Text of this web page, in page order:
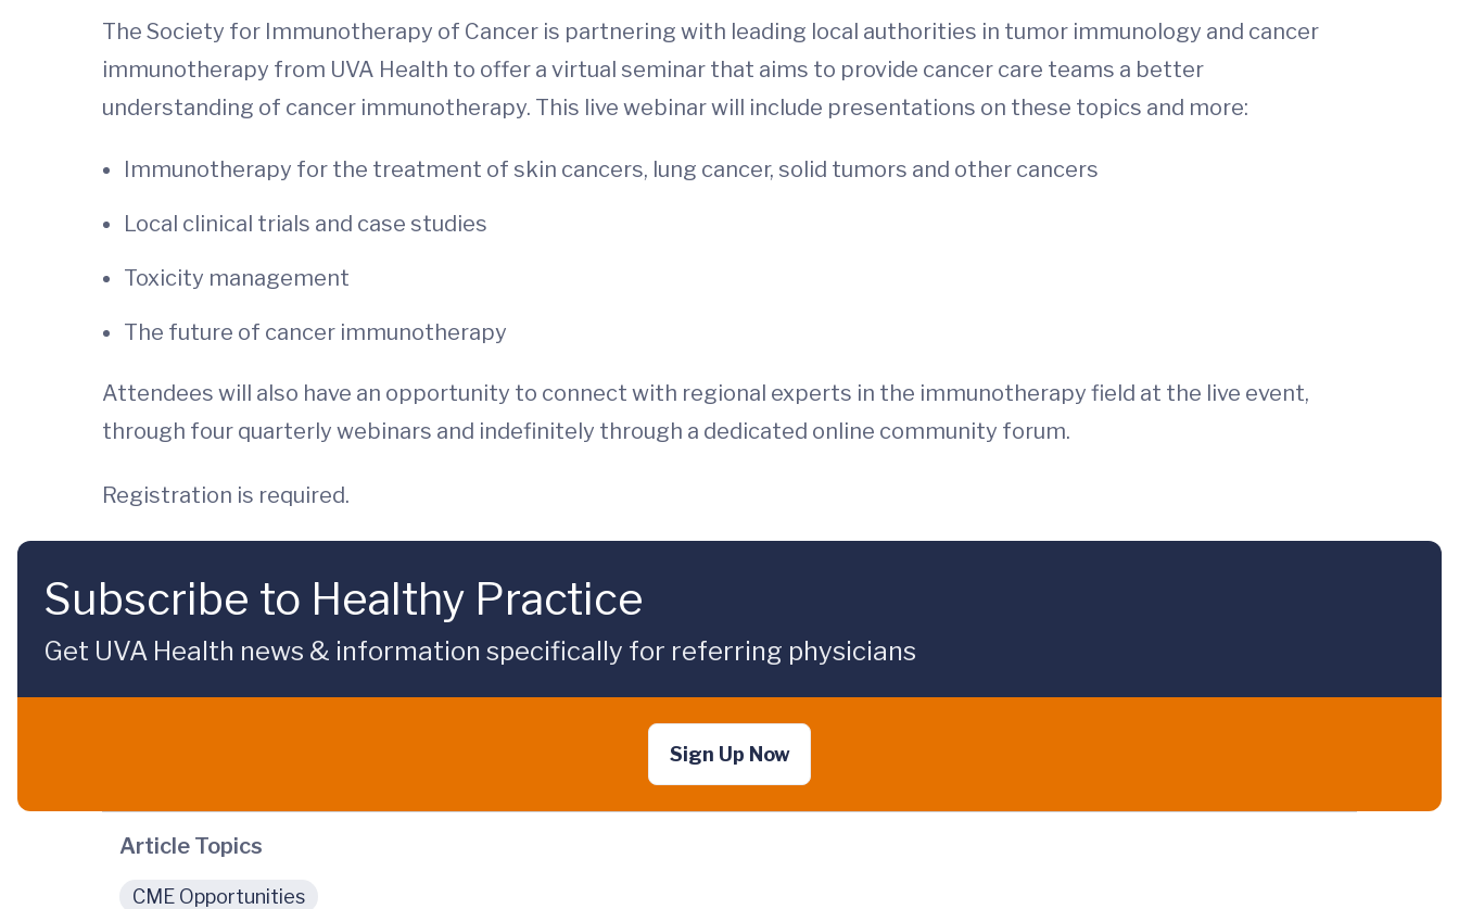
The Society for Immunotherapy of Cancer is partnering with leading local authorities in tumor immunology and cancer
immunotherapy from UVA Health to offer a virtual seminar that aims to provide cancer care teams a better
understanding of cancer immunotherapy. This live webinar will include presentations on these topics and more:
Immunotherapy for the treatment of skin cancers, lung cancer, solid tumors and other cancers
Local clinical trials and case studies
Toxicity management
The future of cancer immunotherapy
Attendees will also have an opportunity to connect with regional experts in the immunotherapy field at the live event,
through four quarterly webinars and indefinitely through a dedicated online community forum.
Registration is required.
Subscribe to Healthy Practice
Get UVA Health news & information specifically for referring physicians
Sign Up Now
Article Topics
CME Opportunities